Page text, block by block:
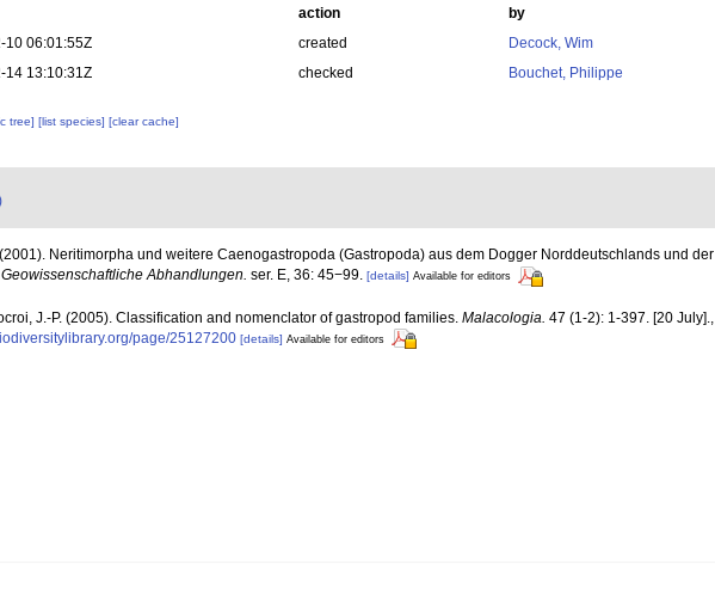
action
by
10 06:01:55Z
created
Decock, Wim
14 13:10:31Z
checked Bouchet, Philippe
tree][list species][clear cache]
Neritimorpha und weitere Caenogastropoda (Gastropoda) aus dem Dogger Norddeutschlands und der
Abhandlungen. ser. E, 36: 45−99. [details] Available for editors
J.-P. (2005). Classification and nomenclator of gastropod families. Malacologia. 47 (1-2): 1-397. [20 July].
page/25127200 [details] Available for editors